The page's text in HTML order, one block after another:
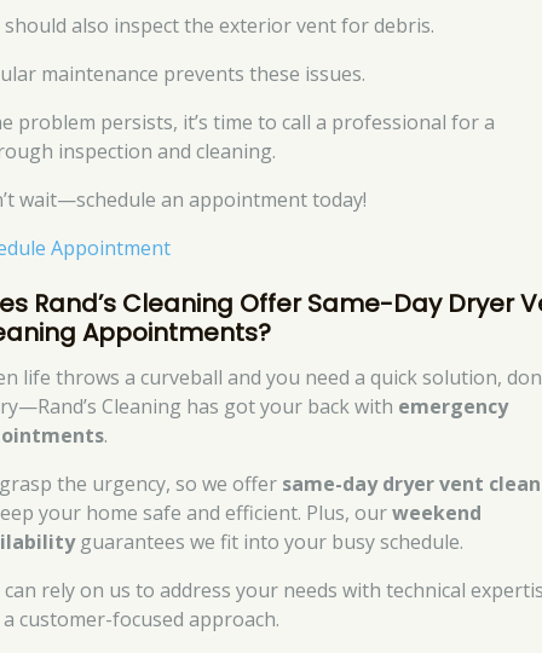
should also inspect the exterior vent for debris.
maintenance prevents these issues.
problem persists, it’s time to call a professional for a
inspection and cleaning.
wait—schedule an appointment today!
Appointment
Rand’s Cleaning Offer Same-Day Dryer
Appointments?
life throws a curveball and you need a quick solution,
Cleaning has got your back with emergency
.
the urgency, so we offer same-day dryer vent
your home safe and efficient. Plus, ourweekend
guarantees we fit into your busy schedule.
can rely on us to address your needs with technical
customer-focused approach.